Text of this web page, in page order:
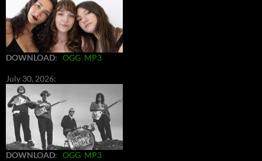
DOWNLOAD: OGG MP3
July 30, 2026:
DOWNLOAD: OGG MP3